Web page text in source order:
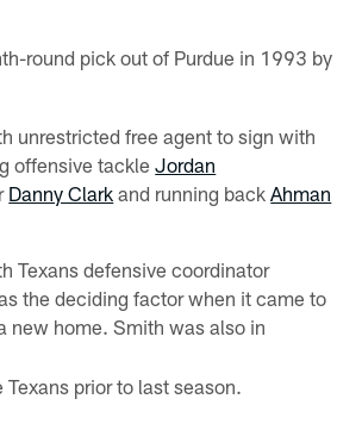
round pick out of Purdue in 1993 by
unrestricted free agent to sign with
offensive tackleJordan
Danny Clark and running backAhman
Texans defensive coordinator
the deciding factor when it came to
new home. Smith was also in
prior to last season.